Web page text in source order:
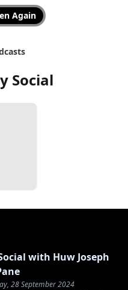
Again
Social
with Huw Joseph
28 September 2024